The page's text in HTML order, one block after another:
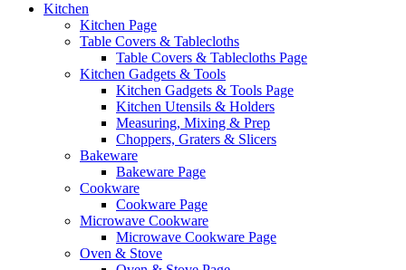
Kitchen
Kitchen Page
Table Covers & Tablecloths
Table Covers & Tablecloths Page
Kitchen Gadgets & Tools
Kitchen Gadgets & Tools Page
Kitchen Utensils & Holders
Measuring, Mixing & Prep
Choppers, Graters & Slicers
Bakeware
Bakeware Page
Cookware
Cookware Page
Microwave Cookware
Microwave Cookware Page
Oven & Stove